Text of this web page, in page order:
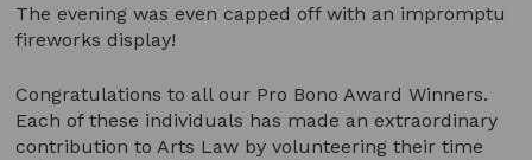
The evening was even capped off with an impromptu
fireworks display!
Congratulations to all our Pro Bono Award Winners.
Each of these individuals has made an extraordinary
contribution to Arts Law by volunteering their time